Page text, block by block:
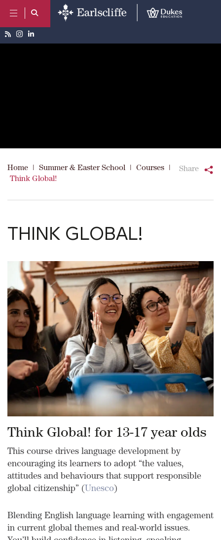
Home | Summer & Easter School | Courses
|
Think Global!
Share
THINK GLOBAL!
Think Global! for 13-17 year olds
This course drives language development by
encouraging its learners to adopt “the values,
attitudes and behaviours that support responsible
global citizenship” ( Unesco)
Blending English language learning with engagement
in current global themes and real-world issues.